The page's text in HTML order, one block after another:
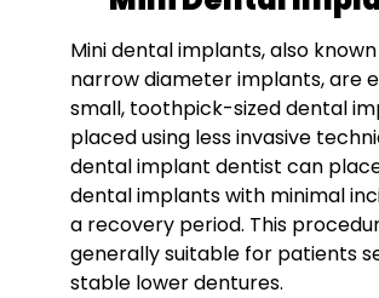
Mini dental implants, also
narrow diameter implants, are
small, toothpick-sized dental
placed using less invasive
dental implant dentist can
dental implants with minimal
a recovery period. This
generally suitable for patients
stable lower dentures.